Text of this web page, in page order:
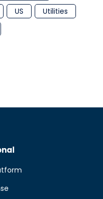
US
Utilities